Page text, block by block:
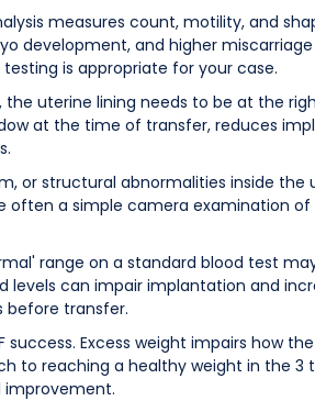
measures count, motility, and
development, and higher
is appropriate for your case.
the uterine lining needs to be at the
at the time of transfer, reduces
or structural abnormalities inside
often a simple camera examination
range on a standard blood test
can impair implantation and
transfer.
Excess weight impairs how
to reaching a healthy weight in the